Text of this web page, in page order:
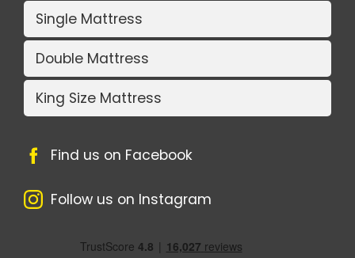
Single Mattress
Double Mattress
King Size Mattress
Find us on Facebook
Follow us on Instagram